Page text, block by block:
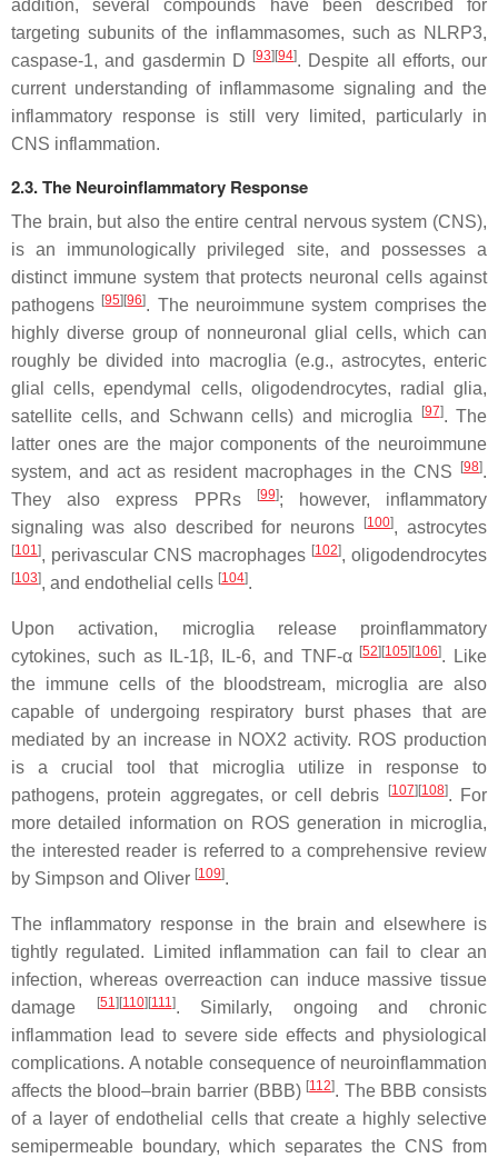
addition, several compounds have been described for
targeting subunits of the inflammasomes, such as NLRP3,
caspase-1, and gasdermin D
[93][94]. Despite all efforts, our
current understanding of inflammasome signaling and the
inflammatory response is still very limited, particularly in
CNS inflammation.
2.3. The Neuroinflammatory Response
The brain, but also the entire central nervous system (CNS),
is an immunologically privileged site, and possesses a
distinct immune system that protects neuronal cells against
pathogens [95][96]. The neuroimmune system comprises the
highly diverse group of nonneuronal glial cells, which can
roughly be divided into macroglia (e.g., astrocytes, enteric
glial cells, ependymal cells, oligodendrocytes, radial glia,
satellite cells, and Schwann cells) and microglia
[97]. The
latter ones are the major components of the neuroimmune
system, and act as resident macrophages in the CNS
[98].
They also express PPRs
[99]; however, inflammatory
signaling was also described for neurons
[100], astrocytes
[101], perivascular CNS macrophages [102], oligodendrocytes
[103], and endothelial cells [104].
Upon activation, microglia release proinflammatory
cytokines, such as IL-1β, IL-6, and TNF-α [52][105][106]. Like
the immune cells of the bloodstream, microglia are also
capable of undergoing respiratory burst phases that are
mediated by an increase in NOX2 activity. ROS production
is a crucial tool that microglia utilize in response to
pathogens, protein aggregates, or cell debris
[107][108]. For
more detailed information on ROS generation in microglia,
the interested reader is referred to a comprehensive review
by Simpson and Oliver [109].
The inflammatory response in the brain and elsewhere is
tightly regulated. Limited inflammation can fail to clear an
infection, whereas overreaction can induce massive tissue
damage
[51][110][111]. Similarly, ongoing and chronic
inflammation lead to severe side effects and physiological
complications. A notable consequence of neuroinflammation
affects the blood–brain barrier (BBB) [112]. The BBB consists
of a layer of endothelial cells that create a highly selective
semipermeable boundary, which separates the CNS from